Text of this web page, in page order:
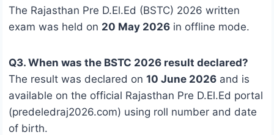
The Rajasthan Pre D.El.Ed (BSTC) 2026 written
exam was held on 20 May 2026 in offline mode.
Q3. When was the BSTC 2026 result declared?
The result was declared on 10 June 2026 and is
available on the official Rajasthan Pre D.El.Ed portal
(predeledraj2026.com) using roll number and date
of birth.